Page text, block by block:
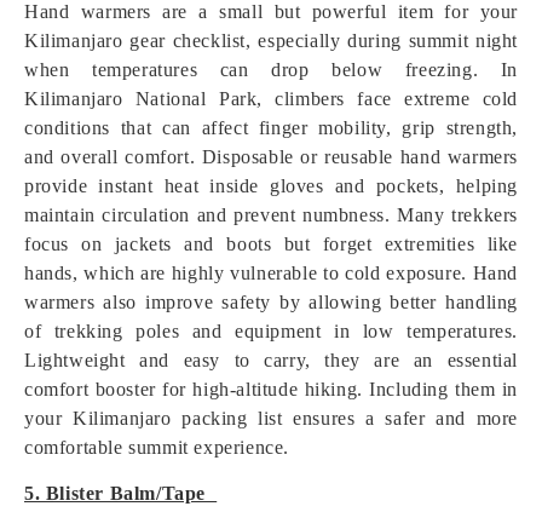
Hand warmers are a small but powerful item for your
Kilimanjaro gear checklist, especially during summit night
when temperatures can drop below freezing. In
Kilimanjaro National Park, climbers face extreme cold
conditions that can affect finger mobility, grip strength,
and overall comfort. Disposable or reusable hand warmers
provide instant heat inside gloves and pockets, helping
maintain circulation and prevent numbness. Many trekkers
focus on jackets and boots but forget extremities like
hands, which are highly vulnerable to cold exposure. Hand
warmers also improve safety by allowing better handling
of trekking poles and equipment in low temperatures.
Lightweight and easy to carry, they are an essential
comfort booster for high-altitude hiking. Including them in
your Kilimanjaro packing list ensures a safer and more
comfortable summit experience.
5. Blister Balm/Tape